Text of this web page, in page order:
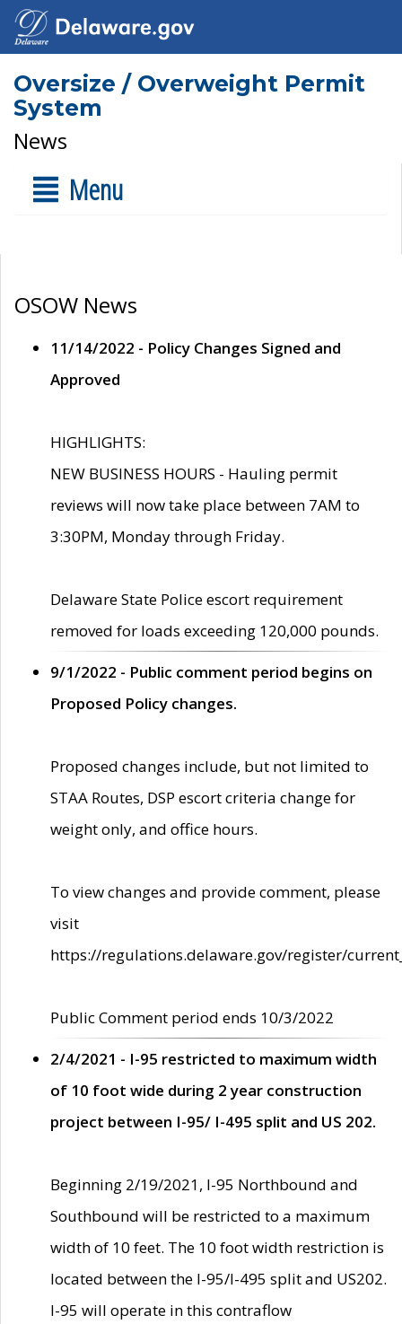
Oversize / Overweight Permit
System
News
Menu
OSOW News
11/14/2022 - Policy Changes Signed and
Approved
HIGHLIGHTS:
NEW BUSINESS HOURS - Hauling permit
reviews will now take place between 7AM to
3:30PM, Monday through Friday.
Delaware State Police escort requirement
removed for loads exceeding 120,000 pounds.
9/1/2022 - Public comment period begins on
Proposed Policy changes.
Proposed changes include, but not limited to
STAA Routes, DSP escort criteria change for
weight only, and office hours.
To view changes and provide comment, please
visit
https://regulations.delaware.gov/register/
Public Comment period ends 10/3/2022
2/4/2021 - I-95 restricted to maximum width
of 10 foot wide during 2 year construction
project between I-95/ I-495 split and US 202.
Beginning 2/19/2021, I-95 Northbound and
Southbound will be restricted to a maximum
width of 10 feet. The 10 foot width restriction is
located between the I-95/I-495 split and US202.
I-95 will operate in this contraflow